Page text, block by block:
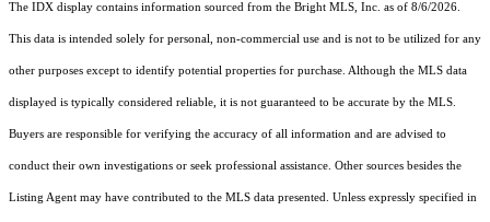
The IDX display contains information sourced from the Bright MLS, Inc. as of 8/6/2026.
This data is intended solely for personal, non-commercial use and is not to be utilized for any
other purposes except to identify potential properties for purchase. Although the MLS data
displayed is typically considered reliable, it is not guaranteed to be accurate by the MLS.
Buyers are responsible for verifying the accuracy of all information and are advised to
conduct their own investigations or seek professional assistance. Other sources besides the
Listing Agent may have contributed to the MLS data presented. Unless expressly specified in